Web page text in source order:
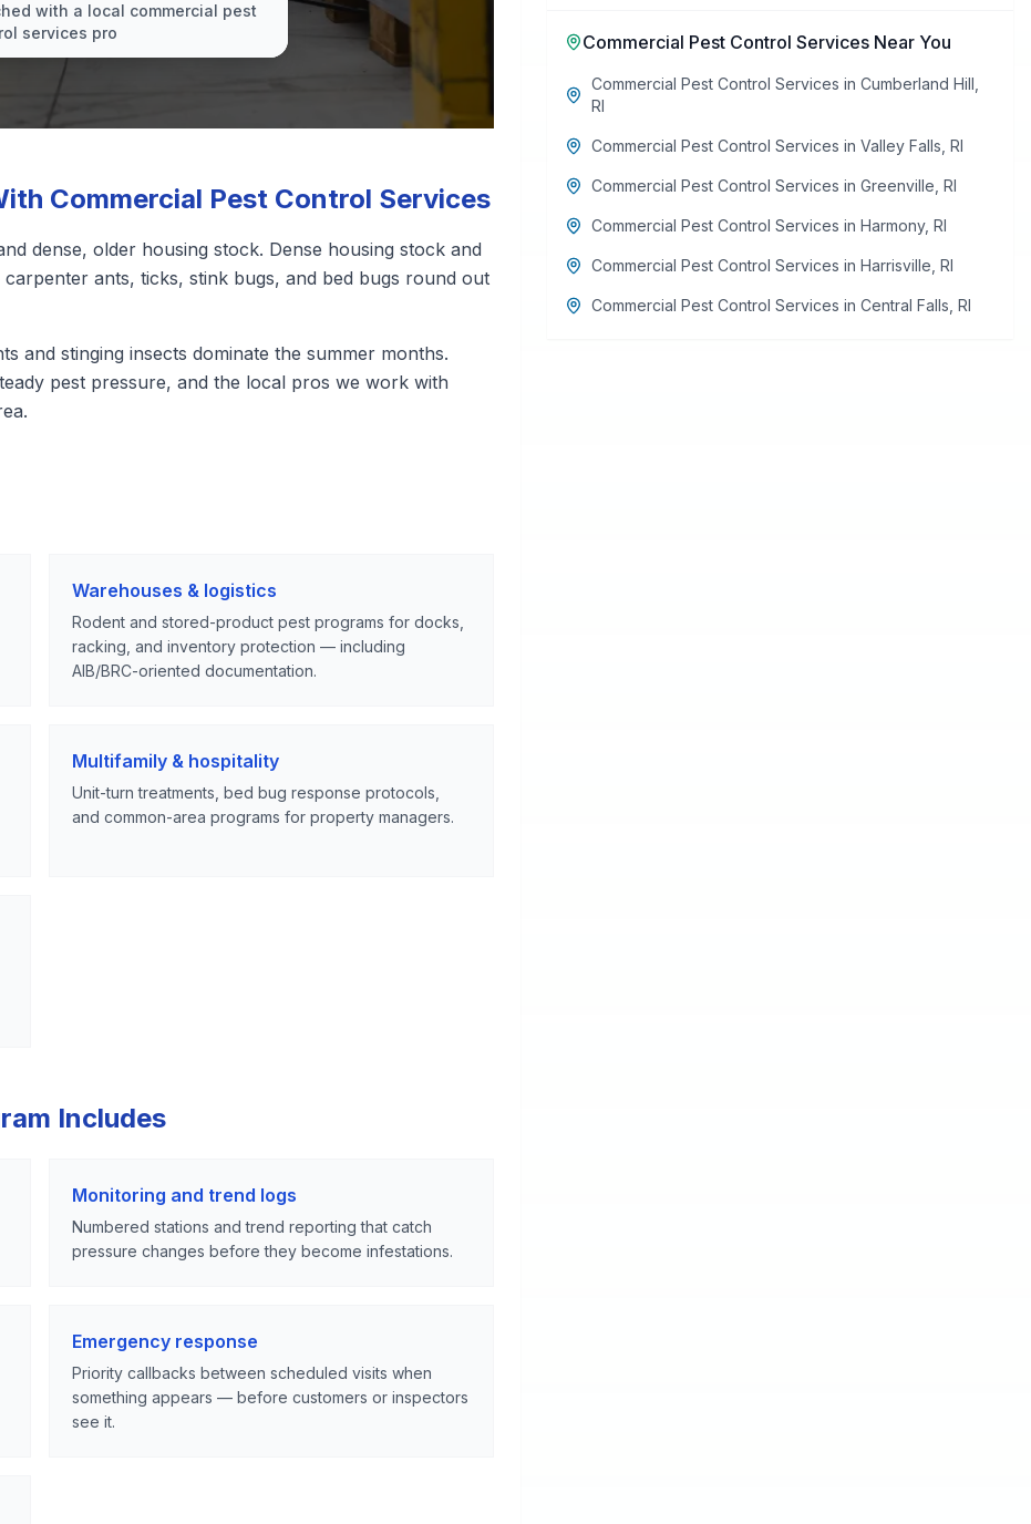
with a local commercial pest
services pro
Commercial Pest Control Services
dense, older housing stock. Dense housing stock and
ants, ticks, stink bugs, and bed bugs round out
and stinging insects dominate the summer months.
pest pressure, and the local pros we work with
Warehouses & logistics
Rodent and stored-product pest programs for docks,
racking, and inventory protection — including
AIB/BRC-oriented documentation.
Multifamily & hospitality
Unit-turn treatments, bed bug response protocols,
and common-area programs for property managers.
Includes
Monitoring and trend logs
Numbered stations and trend reporting that catch
pressure changes before they become infestations.
Emergency response
Priority callbacks between scheduled visits when
something appears — before customers or inspectors
see it.
Commercial Pest Control ServicesNear You
Commercial Pest Control Services in Cumberland Hill
RI
Commercial Pest Control Services in Valley Falls RI
Commercial Pest Control Services in Greenville RI
Commercial Pest Control Services in Harmony, RI
Commercial Pest Control Services in Harrisville RI
Commercial Pest Control Services in Central Falls RI